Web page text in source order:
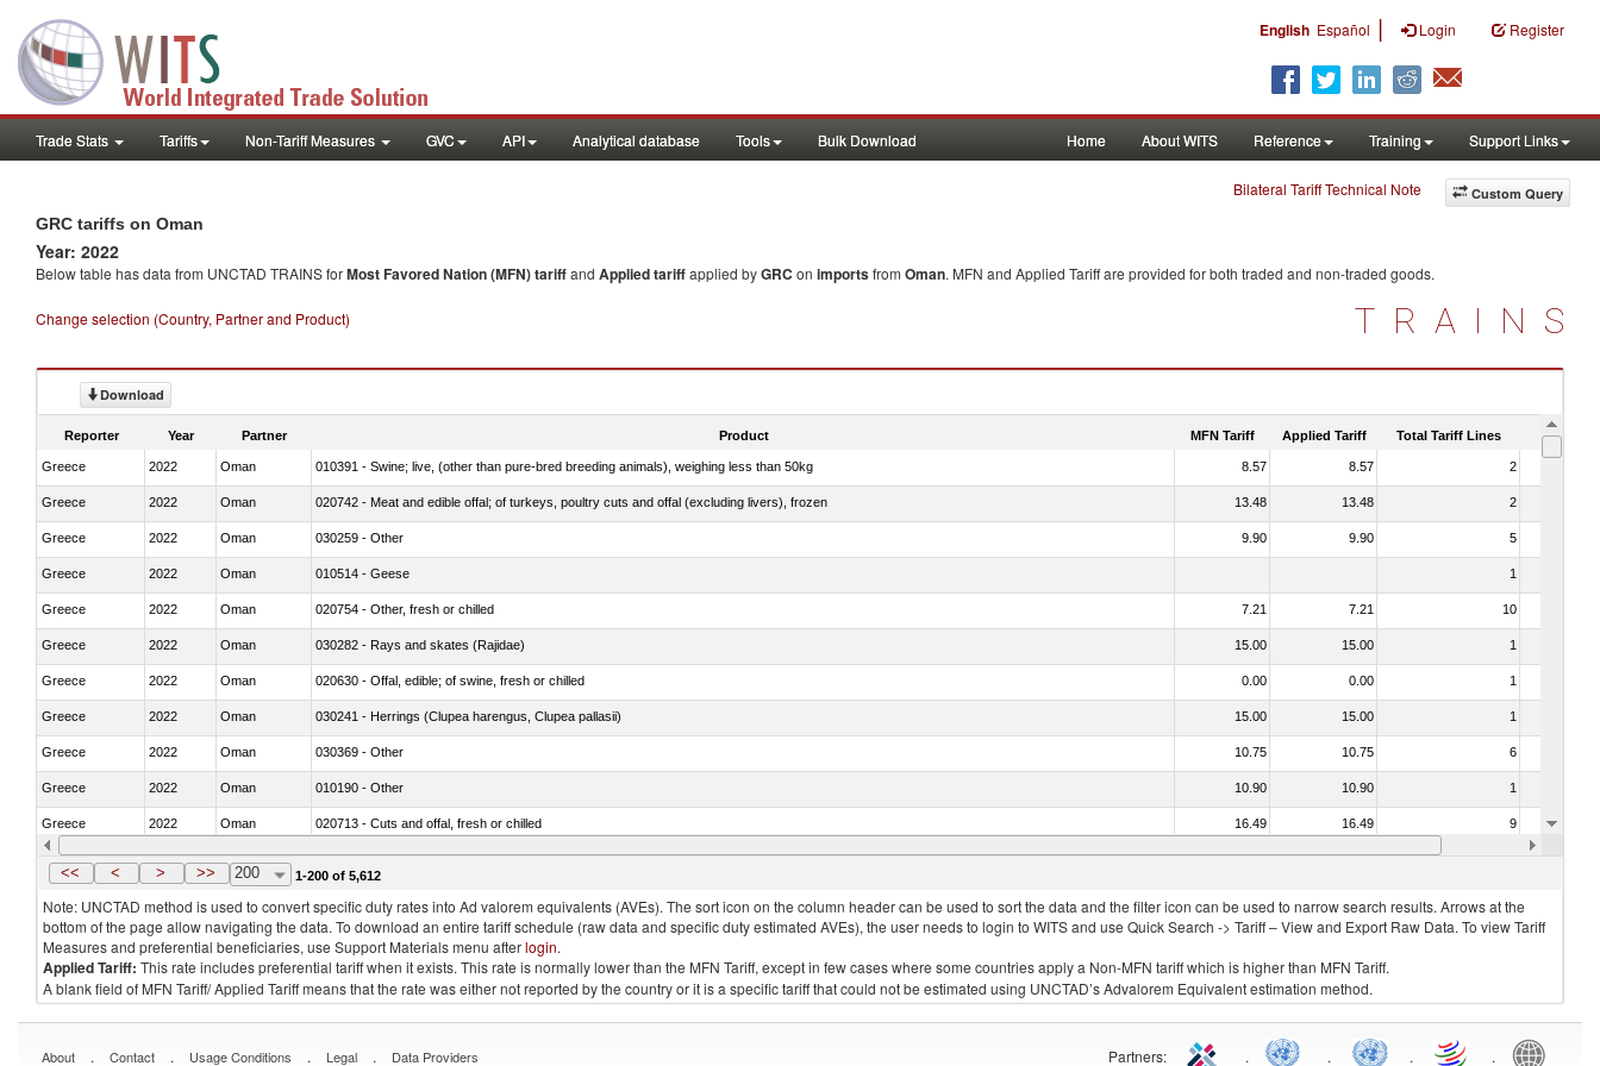
English Español | Login Register
Trade Stats Tariffs Non-Tariff Measures GVC API Analytical database Tools Bulk Download Home About WITS Reference Training Support Links
Custom Query
Bilateral Tariff Technical Note
GRC tariffs on Oman
Year: 2022
Below table has data from UNCTAD TRAINS forMost Favored Nation (MFN) tariffand Applied tariffapplied byGRC on importsfrom Oman. MFN and Applied Tariff are provided for both traded and non-traded goods.
Change selection (Country, Partner and Product) TRAINS
Download
Reporter Year Partner Product MFN Tariff Applied Tariff Total Tariff Lines Is
Greece 2022 Oman 010391 - Swine; live, (other than pure-bred breeding animals), weighing less than 50kg 8.57 8.57 2
Greece 2022 Oman 020742 - Meat and edible offal; of turkeys, poultry cuts and offal (excluding livers), frozen 13.48 13.48 2
Greece 2022 Oman 030259 - Other 9.90 9.90 5
Greece 2022 Oman 010514 - Geese 1
Greece 2022 Oman 020754 - Other, fresh or chilled 7.21 7.21 10
Greece 2022 Oman 030282 - Rays and skates (Rajidae) 15.00 15.00 1
Greece 2022 Oman 020630 - Offal, edible; of swine, fresh or chilled 0.00 0.00 1
Greece 2022 Oman 030241 - Herrings (Clupea harengus, Clupea pallasii) 15.00 15.00 1
Greece 2022 Oman 030369 - Other 10.75 10.75 6
Greece 2022 Oman 010190 - Other 10.90 10.90 1
Greece 2022 Oman 020713 - Cuts and offal, fresh or chilled 16.49 16.49 9
Greece 2022 Oman 030249 - Other 12.33 12.33
<< < > >> 200 1-200 of 5,612
Note: UNCTAD method is used to convert specific duty rates into Ad valorem equivalents (AVEs). The sort icon on the column header can be used to sort the data and the filter icon can be used to narrow search results. Arrows at the
bottom of the page allow navigating the data. To download an entire tariff schedule (raw data and specific duty estimated AVEs), the user needs to login to WITS and use Quick Search -> Tariff – View and Export Raw Data. To view Tariff
Measures and preferential beneficiaries, use Support Materials menu afterlogin.
Applied Tariff: This rate includes preferential tariff when it exists. This rate is normally lower than the MFN Tariff, except in few cases where some countries apply a Non-MFN tariff which is higher than MFN Tariff.
A blank field of MFN Tariff/ Applied Tariff means that the rate was either not reported by the country or it is a specific tariff that could not be estimated using UNCTAD’s Advalorem Equivalent estimation method.
About . Contact . Usage Conditions . Legal . Data Providers Partners: . . . .